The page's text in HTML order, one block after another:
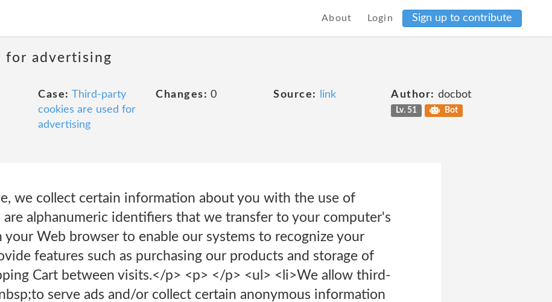
About Login Sign up to contribute
for advertising
Case: Third-party
cookies are used for
advertising
Changes: 0 Source: link Author: docbot
Lv. 51 Bot
we collect certain information about you with the use of
are alphanumeric identifiers that we transfer to your computer's
your Web browser to enable our systems to recognize your
features such as purchasing our products and storage of
Cart between visits.</p> <p> </p> <ul> <li>We allow third-
serve ads and/or collect certain anonymous information